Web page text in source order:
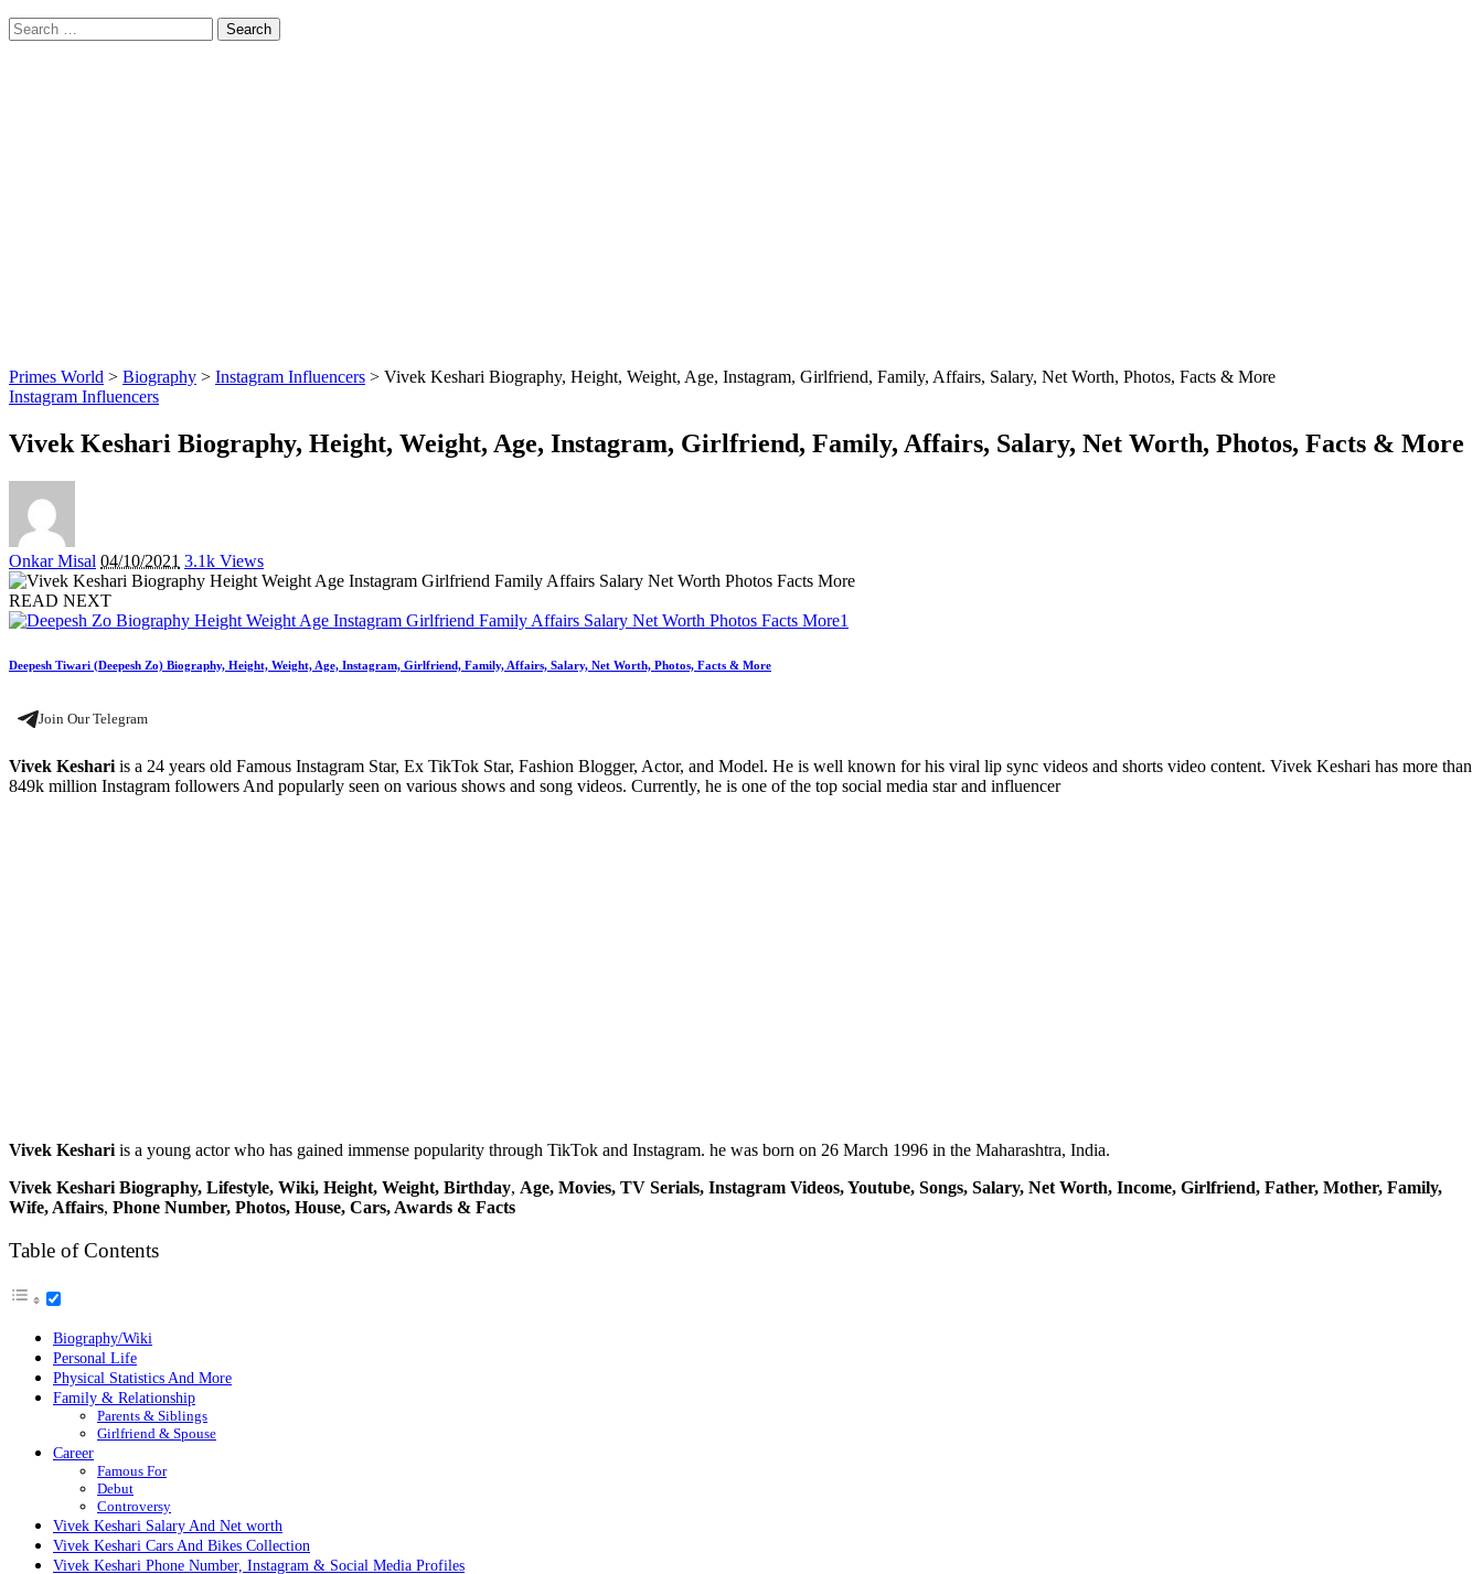
Search
for:
Primes World > Biography > Instagram Influencers > Vivek Keshari Biography, Height, Weight, Age, Instagram, Girlfriend, Family, Affairs, Salary, Net Worth, Photos, Facts & More
Instagram Influencers
Vivek Keshari Biography, Height, Weight, Age, Instagram, Girlfriend, Family, Affairs, Salary, Net Worth, Photos, Facts & More
Posted
by
Onkar Misal 04/10/2021 3.1k Views
READ NEXT
Deepesh Tiwari (Deepesh Zo) Biography, Height, Weight, Age, Instagram, Girlfriend, Family, Affairs, Salary, Net Worth, Photos, Facts & More
Join Our Telegram
Vivek Keshari is a 24 years old Famous Instagram Star, Ex TikTok Star, Fashion Blogger, Actor, and Model. He is well known for his viral lip sync videos and shorts video content. Vivek Keshari has more than
849k million Instagram followers And popularly seen on various shows and song videos. Currently, he is one of the top social media star and influencer
Vivek Keshari is a young actor who has gained immense popularity through TikTok and Instagram. he was born on 26 March 1996 in the Maharashtra, India.
Vivek Keshari Biography, Lifestyle, Wiki, Height, Weight, Birthday, Age, Movies, TV Serials, Instagram Videos, Youtube, Songs, Salary, Net Worth, Income, Girlfriend, Father, Mother, Family,
Wife, Affairs, Phone Number, Photos, House, Cars, Awards & Facts
Table of Contents
Biography/Wiki
Personal Life
Physical Statistics And More
Family & Relationship
Parents & Siblings
Girlfriend & Spouse
Career
Famous For
Debut
Controversy
Vivek Keshari Salary And Net worth
Vivek Keshari Cars And Bikes Collection
Vivek Keshari Phone Number, Instagram & Social Media Profiles